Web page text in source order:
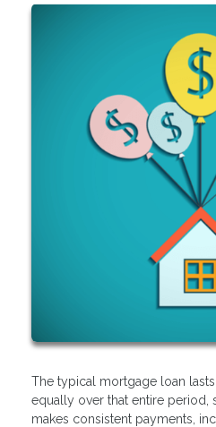
The typical mortgage loan
equally over that entire period,
makes consistent payments,